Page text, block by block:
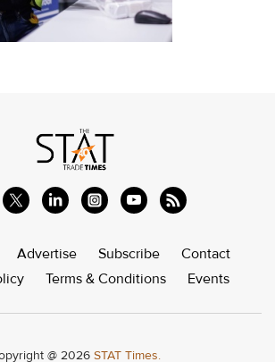
Advertise Subscribe
Contact
Terms & Conditions Events
@ 2026 STAT Times.